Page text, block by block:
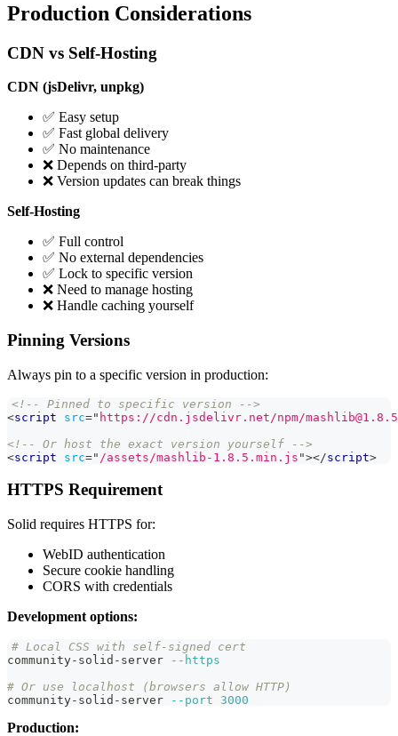
Production Considerations
CDN vs Self-Hosting
CDN (jsDelivr, unpkg)
✅ Easy setup
✅ Fast global delivery
✅ No maintenance
❌ Depends on third-party
❌ Version updates can break things
Self-Hosting
✅ Full control
✅ No external dependencies
✅ Lock to specific version
❌ Need to manage hosting
❌ Handle caching yourself
Pinning Versions
Always pin to a specific version in production:
<!-- Pinned to specific version -->
<script src=" https://cdn.jsdelivr.net/npm/
<!-- Or host the exact version yourself -->
<script src=" /assets/mashlib-1.8.5.min.js "></script>
HTTPS Requirement
Solid requires HTTPS for:
WebID authentication
Secure cookie handling
CORS with credentials
Development options:
# Local CSS with self-signed cert
community-solid-server
--https
# Or use localhost (browsers allow HTTP)
community-solid-server
--port 3000
Production: